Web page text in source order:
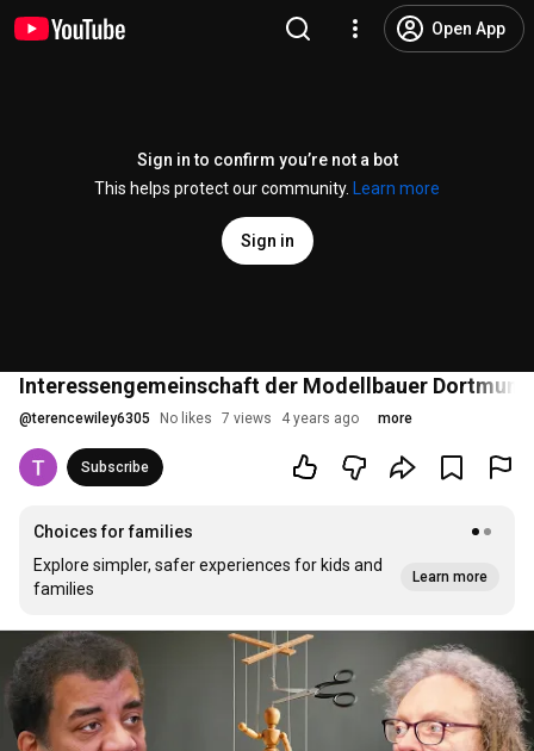
Open App
Sign in to confirm you’re not a bot
This helps protect our community.
Learn more
Sign in
Interessengemeinschaft der Modellbauer Dortmund
@terencewiley6305 No likes 7 views 4 years ago more
Subscribe
Choices for families
Explore simpler, safer experiences for kids and
families
Learn more